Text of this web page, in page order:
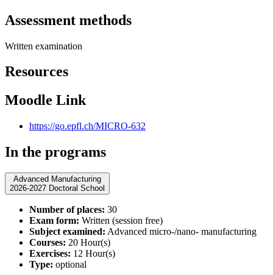
Assessment methods
Written examination
Resources
Moodle Link
https://go.epfl.ch/MICRO-632
In the programs
Advanced Manufacturing
2026-2027 Doctoral School
Number of places: 30
Exam form: Written (session free)
Subject examined: Advanced micro-/nano- manufacturing
Courses: 20 Hour(s)
Exercises: 12 Hour(s)
Type: optional